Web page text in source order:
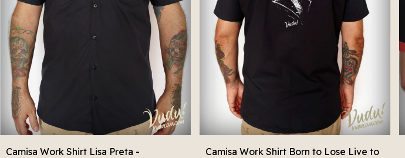
Camisa Work Shirt Lisa Preta -
Camisa Work Shirt Born to Lose Live to